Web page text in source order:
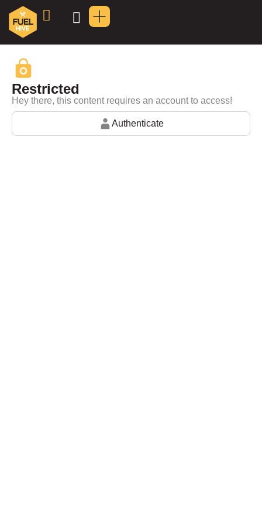
Restricted
Hey there, this content requires an account to access!
Authenticate